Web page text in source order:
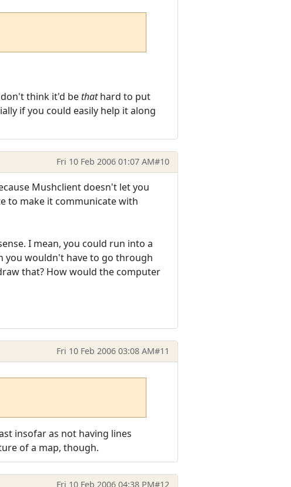
think it'd bethathard to put
if you could easily help it along
Fri 10 Feb 2006 01:07 AM#10
Mushclient doesn't let you
to make it communicate with
I mean, you could run into a
you wouldn't have to go through
that? How would the computer
Fri 10 Feb 2006 03:08 AM#11
insofar as not having lines
of a map, though.
Fri 10 Feb 2006 04:38 PM#12